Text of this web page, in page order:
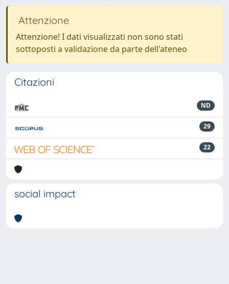
Attenzione
Attenzione! I dati visualizzati non sono stati
sottoposti a validazione da parte dell'ateneo
Citazioni
ND
29
22
social impact